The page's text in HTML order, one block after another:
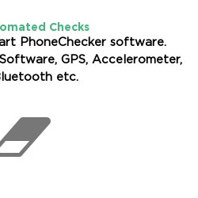
Checks
PhoneChecker software.
GPS, Accelerometer,
etc.